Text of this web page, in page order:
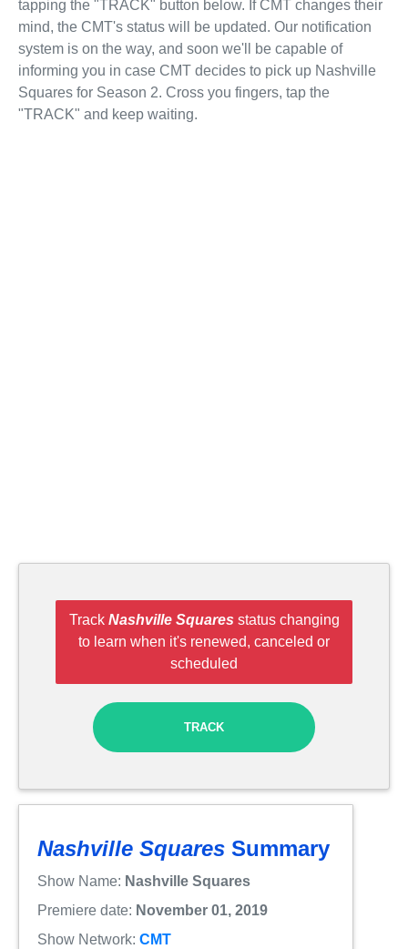
tapping the "TRACK" button below. If CMT changes their
mind, the CMT's status will be updated. Our notification
system is on the way, and soon we'll be capable of
informing you in case CMT decides to pick up Nashville
Squares for Season 2. Cross you fingers, tap the
"TRACK" and keep waiting.
Track Nashville Squares status changing
to learn when it's renewed, canceled or
scheduled
TRACK
Nashville Squares Summary
Show Name: Nashville Squares
Premiere date: November 01, 2019
Show Network: CMT